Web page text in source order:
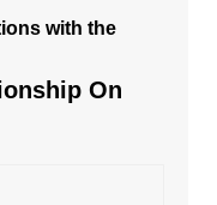
with the
On